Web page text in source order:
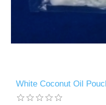
White Coconut Oil